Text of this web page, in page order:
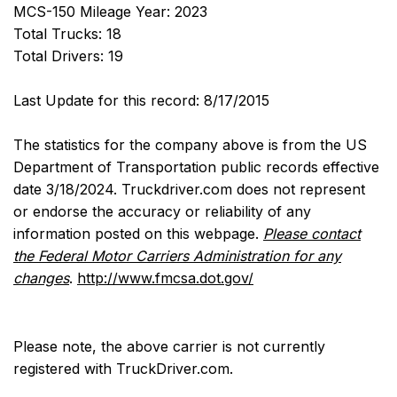
MCS-150 Mileage Year: 2023
Total Trucks: 18
Total Drivers: 19
Last Update for this record: 8/17/2015
The statistics for the company above is from the US
Department of Transportation public records effective
date 3/18/2024. Truckdriver.com does not represent
or endorse the accuracy or reliability of any
information posted on this webpage. Please contact
the Federal Motor Carriers Administration for any
changes. http://www.fmcsa.dot.gov/
Please note, the above carrier is not currently
registered with TruckDriver.com.